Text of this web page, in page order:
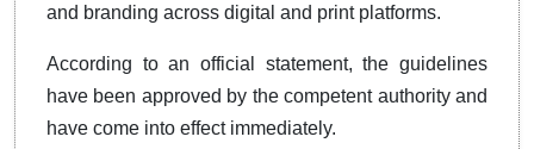
and branding across digital and print platforms.
According to an official statement, the guidelines
have been approved by the competent authority and
have come into effect immediately.